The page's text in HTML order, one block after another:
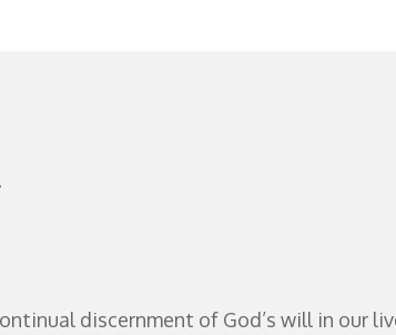
discernment of God’s will in our